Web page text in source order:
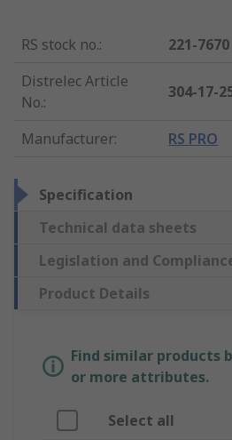
RS stock no.:
221-7670
Distrelec Article
No.:
304-17-
Manufacturer: RS PRO
Specification
Technical data sheets
Legislation and
Product Details
Find similar products
or more attributes.
Select all